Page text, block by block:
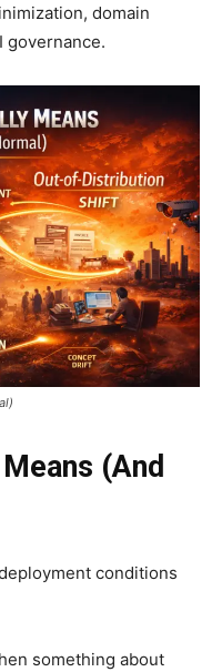
domain
governance.
(And
conditions
something about